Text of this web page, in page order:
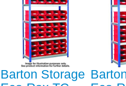
Barton Storage